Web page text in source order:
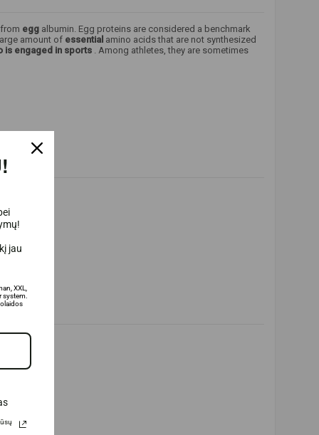
egg albumin. Egg proteins are considered a benchmark
amount of essential amino acids that are not synthesized
is engaged in sports . Among athletes, they are sometimes
jau
XXL,
system.